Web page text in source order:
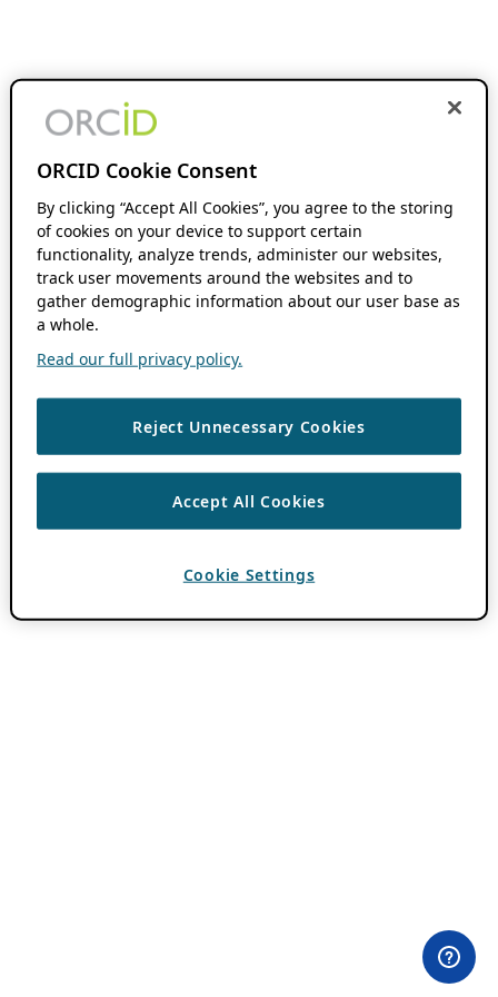
ORCID Cookie Consent
By clicking “Accept All Cookies”, you agree to the storing
of cookies on your device to support certain
functionality, analyze trends, administer our websites,
track user movements around the websites and to
gather demographic information about our user base as
a whole.
Read our full privacy policy.
Reject Unnecessary Cookies
Accept All Cookies
Cookie Settings